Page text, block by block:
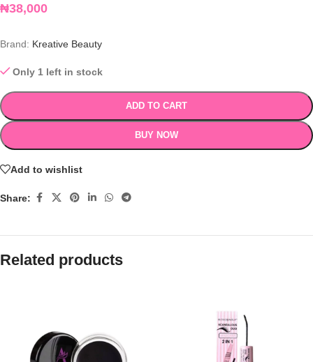
₦38,000
Brand: Kreative Beauty
Only 1 left in stock
ADD TO CART
BUY NOW
Add to wishlist
Share:
Related products